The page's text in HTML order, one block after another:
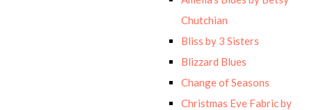
Chutchian
Bliss by 3 Sisters
Blizzard Blues
Change of Seasons
Christmas Eve Fabric by